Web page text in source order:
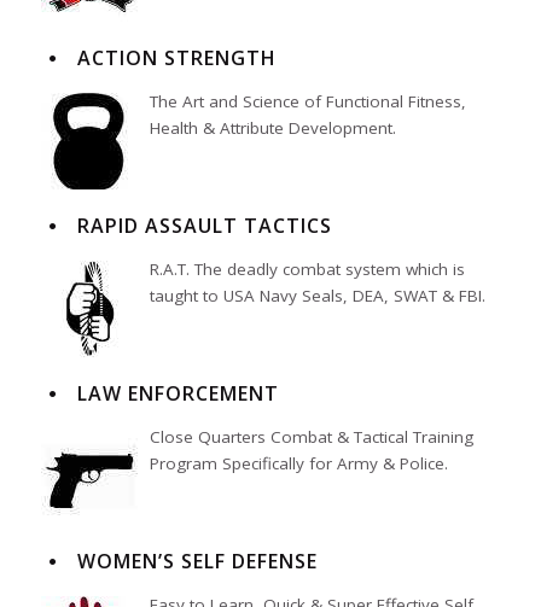
ACTION STRENGTH
The Art and Science of Functional Fitness,
Health & Attribute Development.
RAPID ASSAULT TACTICS
R.A.T. The deadly combat system which is
taught to USA Navy Seals, DEA, SWAT & FBI.
LAW ENFORCEMENT
Close Quarters Combat & Tactical Training
Program Specifically for Army & Police.
WOMEN’S SELF DEFENSE